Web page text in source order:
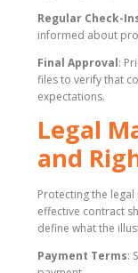
Regular Check-
informed about
Final Approval:
files to verify that
expectations.
Legal
and
Protecting the
effective contract
define what the
Payment Terms: